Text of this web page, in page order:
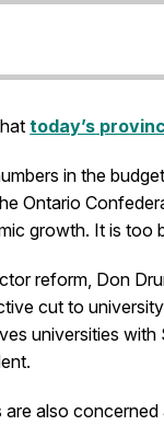
today’s
in the
Ontario
growth. It is too
reform, Don
cut to
universities
are also